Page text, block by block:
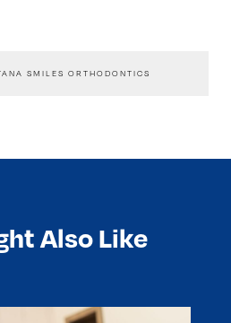
SMILES ORTHODONTICS
Also Like